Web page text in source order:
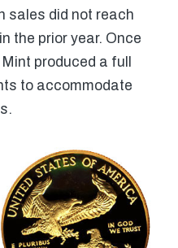
sales did not reach
the prior year. Once
produced a full
to accommodate